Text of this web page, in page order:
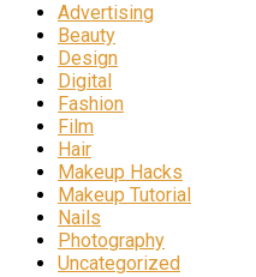
Advertising
Beauty
Design
Digital
Fashion
Film
Hair
Makeup Hacks
Makeup Tutorial
Nails
Photography
Uncategorized